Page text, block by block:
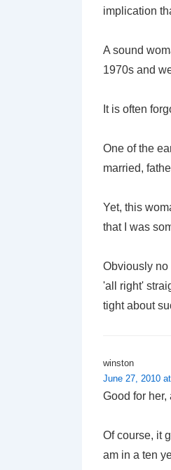
implication
A sound
1970s and
It is often
One of the
married,
Yet, this
that I was
Obviously
'all right'
tight about
winston
June 27, 2010
Good for her,
Of course, it
am in a ten